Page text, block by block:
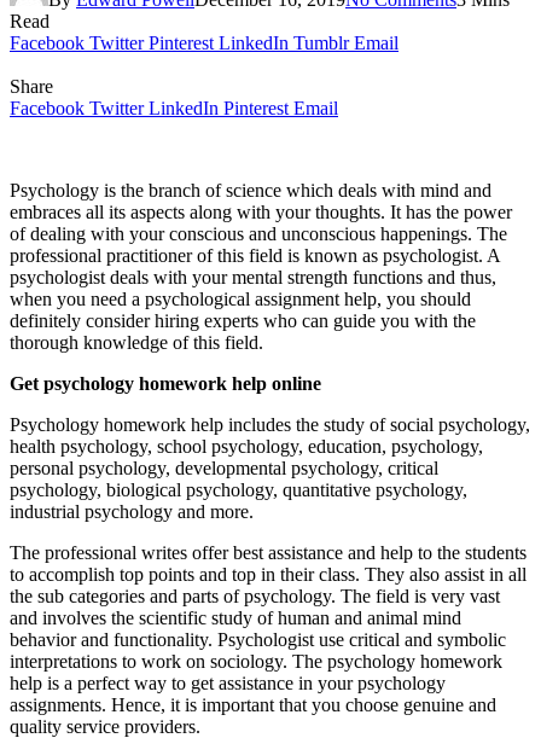
Read
Facebook Twitter Pinterest LinkedIn Tumblr Email
Share
Facebook Twitter LinkedIn Pinterest Email
Psychology is the branch of science which deals with mind and
embraces all its aspects along with your thoughts. It has the power
of dealing with your conscious and unconscious happenings. The
professional practitioner of this field is known as psychologist. A
psychologist deals with your mental strength functions and thus,
when you need a psychological assignment help, you should
definitely consider hiring experts who can guide you with the
thorough knowledge of this field.
Get psychology homework help online
Psychology homework help includes the study of social psychology,
health psychology, school psychology, education, psychology,
personal psychology, developmental psychology, critical
psychology, biological psychology, quantitative psychology,
industrial psychology and more.
The professional writes offer best assistance and help to the students
to accomplish top points and top in their class. They also assist in all
the sub categories and parts of psychology. The field is very vast
and involves the scientific study of human and animal mind
behavior and functionality. Psychologist use critical and symbolic
interpretations to work on sociology. The psychology homework
help is a perfect way to get assistance in your psychology
assignments. Hence, it is important that you choose genuine and
quality service providers.